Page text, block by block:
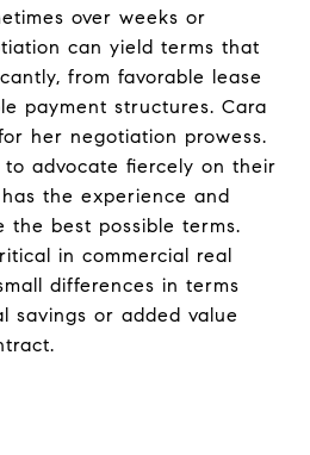
over weeks or
can yield terms that
from favorable lease
payment structures. Cara
her negotiation prowess.
advocate fiercely on their
the experience and
the best possible terms.
in commercial real
differences in terms
savings or added value